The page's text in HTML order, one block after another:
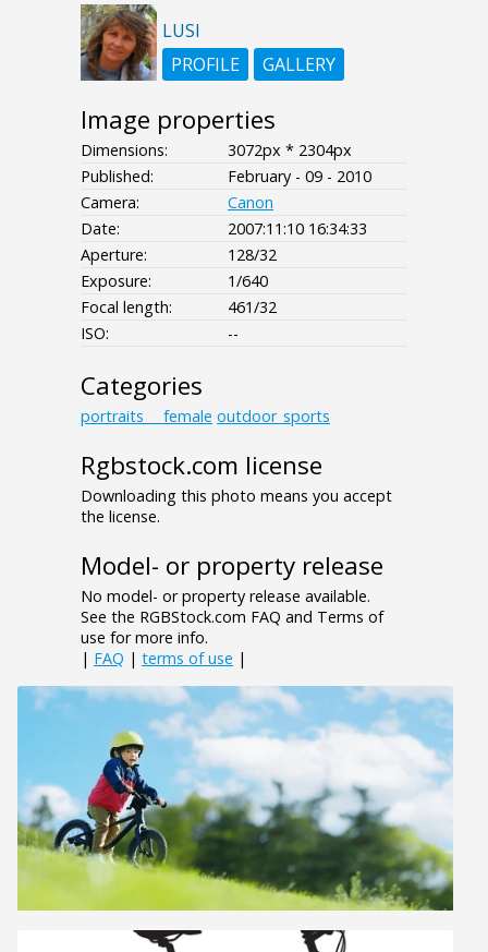
LUSI
PROFILE
GALLERY
Image properties
Dimensions:
3072px * 2304px
Published:
February - 09 - 2010
Camera:
Canon
Date:
2007:11:10 16:34:33
Aperture:
128/32
Exposure:
1/640
Focal length:
461/32
ISO:
--
Categories
portraits___female outdoor_sports
Rgbstock.com license
Downloading this photo means you accept
the license.
Model- or property release
No model- or property release available.
See the RGBStock.com FAQ and Terms of
use for more info.
| FAQ | terms of use |